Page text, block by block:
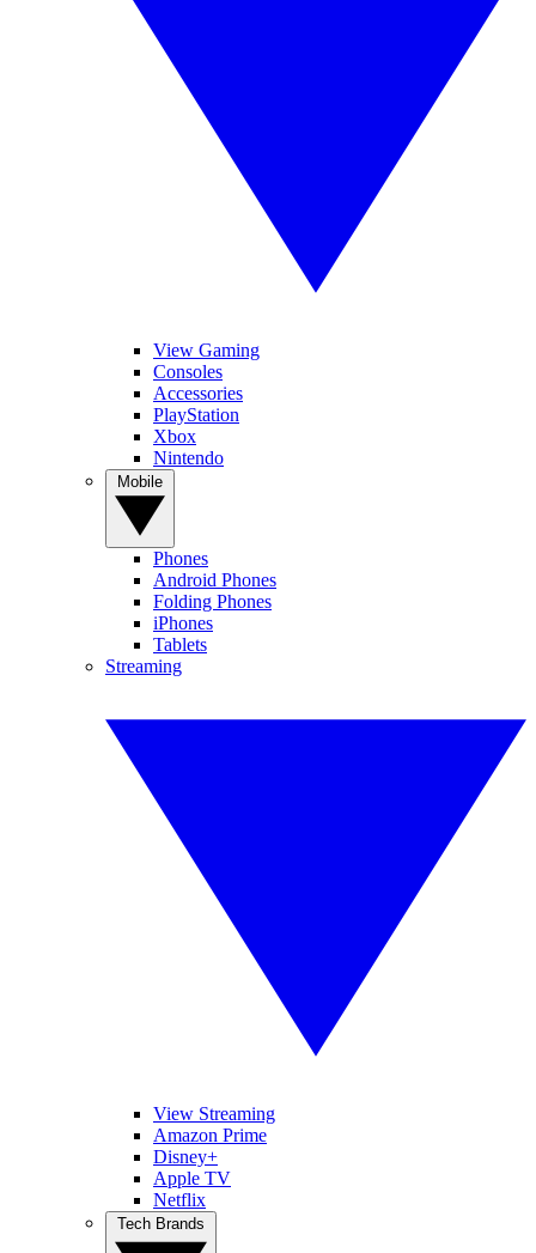
View Gaming
Consoles
Accessories
PlayStation
Xbox
Nintendo
Phones
Android Phones
Folding Phones
iPhones
Tablets
Streaming
View Streaming
Amazon Prime
Disney+
Apple TV
Netflix